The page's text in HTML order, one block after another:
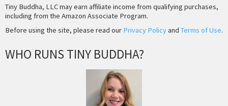
Tiny Buddha, LLC may earn affiliate income from qualifying purchases,
including from the Amazon Associate Program.
Before using the site, please read our Privacy Policyand Terms of Use.
WHO RUNS TINY BUDDHA?